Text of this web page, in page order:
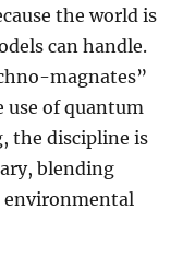
the world is
can handle.
magnates”
use of quantum
the discipline is
blending
environmental